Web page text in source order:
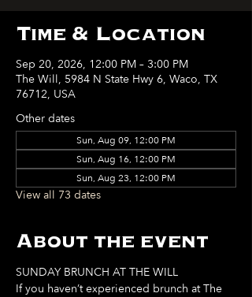
Time & Location
Sep 20, 2026, 12:00 PM – 3:00 PM
The Will, 5984 N State Hwy 6, Waco, TX
76712, USA
Other dates
Sun, Aug 09, 12:00 PM
Sun, Aug 16, 12:00 PM
Sun, Aug 23, 12:00 PM
View all 73 dates
About the event
SUNDAY BRUNCH AT THE WILL
If you haven’t experienced brunch at The